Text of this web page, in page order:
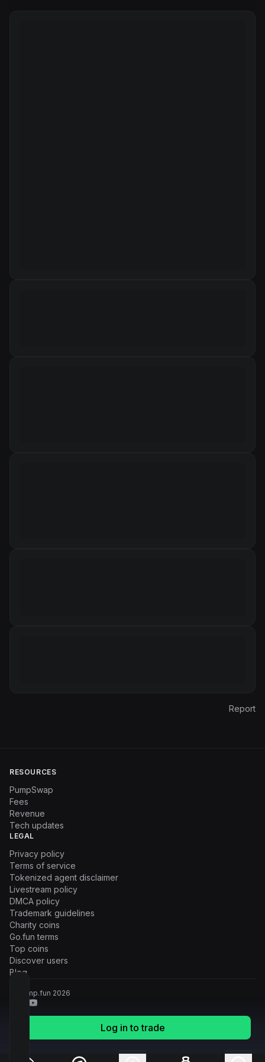
Log in to trade
Report
RESOURCES
PumpSwap
Fees
Revenue
Tech updates
LEGAL
Privacy policy
Terms of service
Tokenized agent disclaimer
Livestream policy
DMCA policy
Trademark guidelines
Charity coins
Go.fun terms
Top coins
Discover users
Blog
© Pump.fun 2026